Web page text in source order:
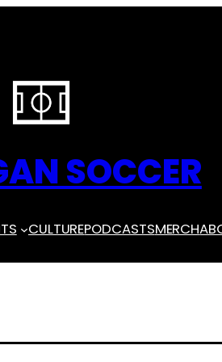
SOCCER
CULTUREPODCASTSMERCH